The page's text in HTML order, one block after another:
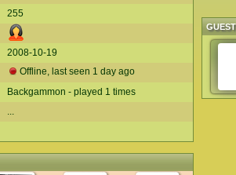
255
2008-10-19
Offline, last seen 1 day ago
Backgammon - played 1 times
...